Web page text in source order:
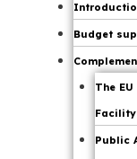
Budget
The
Facility
Public